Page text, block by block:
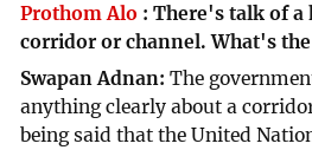
Prothom Alo :There's talk of
corridor or channel. What's
Swapan Adnan:The
anything clearly about a
being said that the United